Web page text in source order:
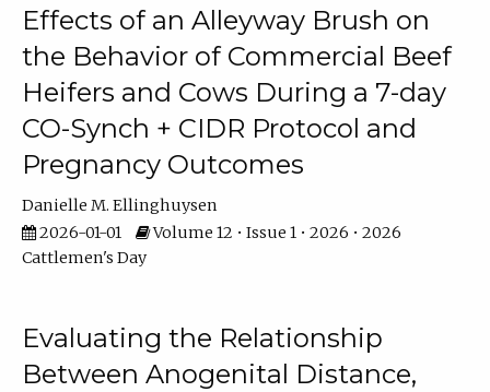
Effects of an Alleyway Brush on
the Behavior of Commercial Beef
Heifers and Cows During a 7-day
CO-Synch + CIDR Protocol and
Pregnancy Outcomes
Danielle M. Ellinghuysen
2026-01-01
Volume 12 • Issue 1 • 2026 • 2026
Cattlemen's Day
Evaluating the Relationship
Between Anogenital Distance,